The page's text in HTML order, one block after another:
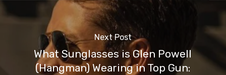
Next Post
What Sunglasses is Glen Powell
(Hangman) Wearing in Top Gun: